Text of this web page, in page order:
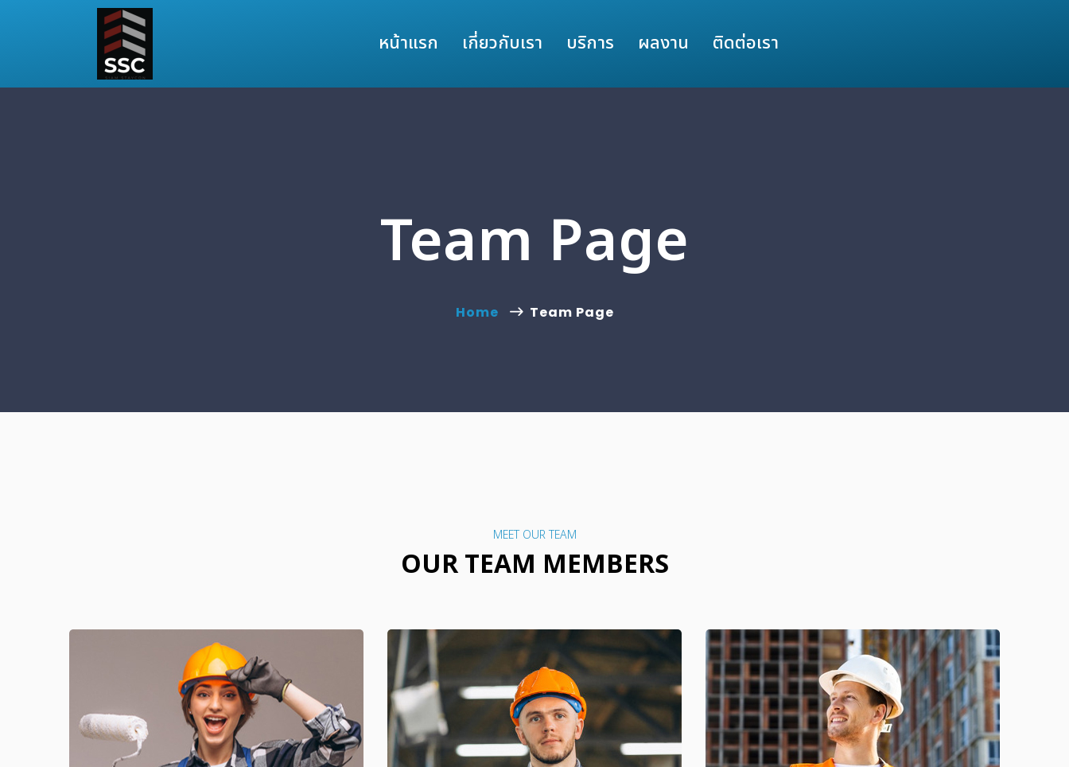
หน้าแรก เกี่ยวกับเรา บริการ ผลงาน ติดต่อเรา
Team Page
Home Team Page
MEET OUR TEAM
OUR TEAM MEMBERS